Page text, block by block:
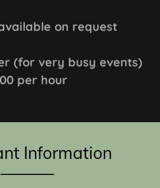
on request
(for very busy events)
per hour
Information